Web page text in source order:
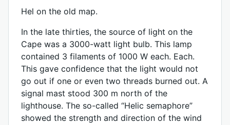
Hel on the old map.
In the late thirties, the source of light on the
Cape was a 3000-watt light bulb. This lamp
contained 3 filaments of 1000 W each. Each.
This gave confidence that the light would not
go out if one or even two threads burned out. A
signal mast stood 300 m north of the
lighthouse. The so-called “Helic semaphore”
showed the strength and direction of the wind